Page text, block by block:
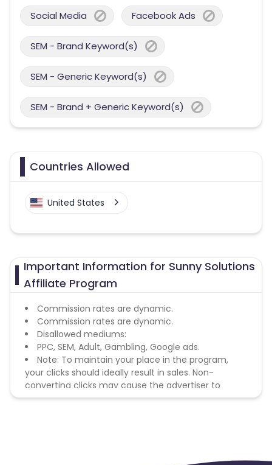
Social Media Facebook Ads
SEM - Brand Keyword(s)
SEM - Generic Keyword(s)
SEM - Brand + Generic Keyword(s)
Countries Allowed
United States
Important Information for Sunny Solutions
Affiliate Program
Commission rates are dynamic.
Commission rates are dynamic.
Disallowed mediums:
PPC, SEM, Adult, Gambling, Google ads.
Note: To maintain your place in the program,
your clicks should ideally result in sales. Non-
converting clicks may cause the advertiser to
remove you from the program.